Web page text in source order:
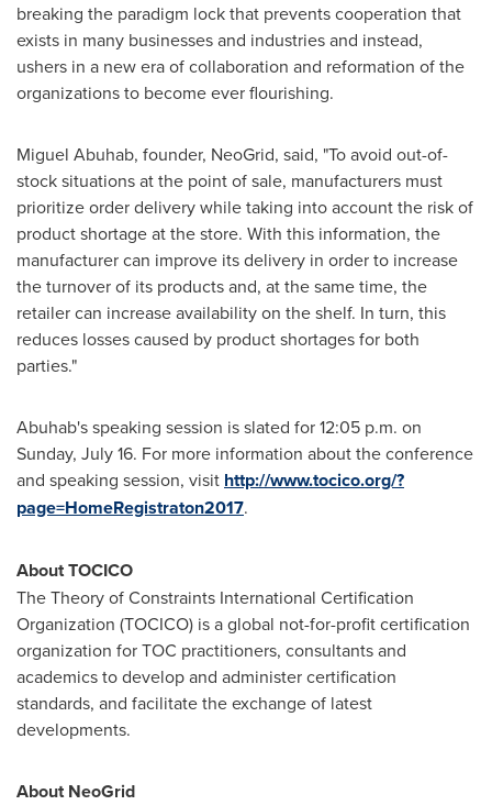
breaking the paradigm lock that prevents cooperation that
exists in many businesses and industries and instead,
ushers in a new era of collaboration and reformation of the
organizations to become ever flourishing.
Miguel Abuhab, founder, NeoGrid, said, "To avoid out-of-
stock situations at the point of sale, manufacturers must
prioritize order delivery while taking into account the risk of
product shortage at the store. With this information, the
manufacturer can improve its delivery in order to increase
the turnover of its products and, at the same time, the
retailer can increase availability on the shelf. In turn, this
reduces losses caused by product shortages for both
parties."
Abuhab's speaking session is slated for12:05 p.m. on
Sunday, July 16. For more information about the conference
and speaking session, visit http://www.tocico.org/?
page=HomeRegistraton2017.
About TOCICO
The Theory of Constraints International Certification
Organization (TOCICO) is a global not-for-profit certification
organization for TOC practitioners, consultants and
academics to develop and administer certification
standards, and facilitate the exchange of latest
developments.
About NeoGrid